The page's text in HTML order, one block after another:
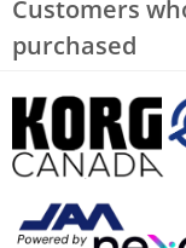
Customers
purchased